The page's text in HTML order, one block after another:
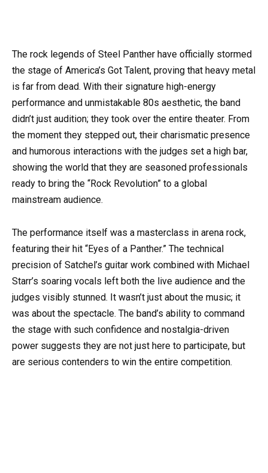
The rock legends of Steel Panther have officially stormed
the stage of America’s Got Talent, proving that heavy metal
is far from dead. With their signature high-energy
performance and unmistakable 80s aesthetic, the band
didn’t just audition; they took over the entire theater. From
the moment they stepped out, their charismatic presence
and humorous interactions with the judges set a high bar,
showing the world that they are seasoned professionals
ready to bring the “Rock Revolution” to a global
mainstream audience.
The performance itself was a masterclass in arena rock,
featuring their hit “Eyes of a Panther.” The technical
precision of Satchel’s guitar work combined with Michael
Starr’s soaring vocals left both the live audience and the
judges visibly stunned. It wasn’t just about the music; it
was about the spectacle. The band’s ability to command
the stage with such confidence and nostalgia-driven
power suggests they are not just here to participate, but
are serious contenders to win the entire competition.